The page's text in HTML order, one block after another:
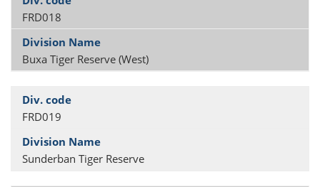
FRD018
Buxa Tiger Reserve (West)
FRD019
Sunderban Tiger Reserve